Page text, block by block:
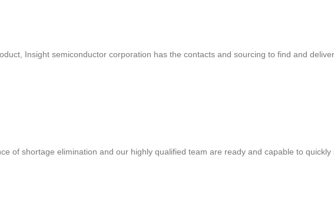
Insight semiconductor corporation has the contacts and sourcing to find and
of shortage elimination and our highly qualified team are ready and capable to